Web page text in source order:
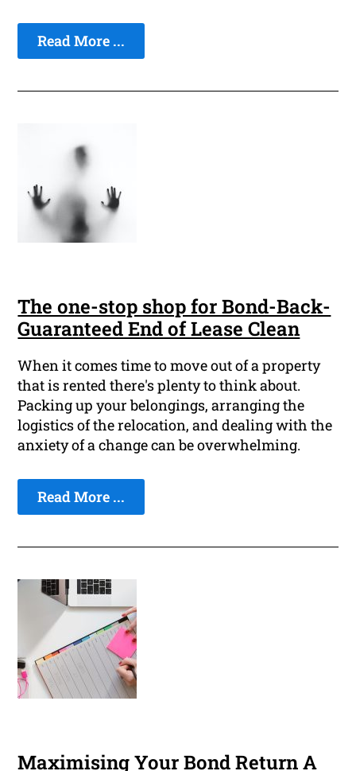
Read More ...
The one-stop shop for Bond-Back-
Guaranteed End of Lease Clean
When it comes time to move out of a property
that is rented there's plenty to think about.
Packing up your belongings, arranging the
logistics of the relocation, and dealing with the
anxiety of a change can be overwhelming.
Read More ...
Maximising Your Bond Return A